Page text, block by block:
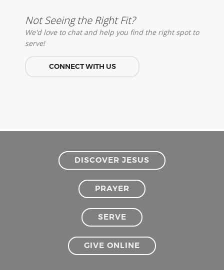
CONNECT WITH US
Not Seeing the Right Fit?
We'd love to chat and help you find the right spot to
serve!
DISCOVER JESUS
PRAYER
SERVE
GIVE ONLINE